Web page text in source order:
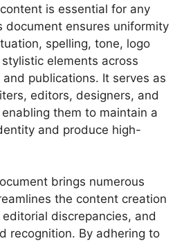
is essential for any
document ensures uniformity
spelling, tone, logo
elements across
publications. It serves as
editors, designers, and
them to maintain a
and produce high-
brings numerous
the content creation
discrepancies, and
recognition. By adhering to